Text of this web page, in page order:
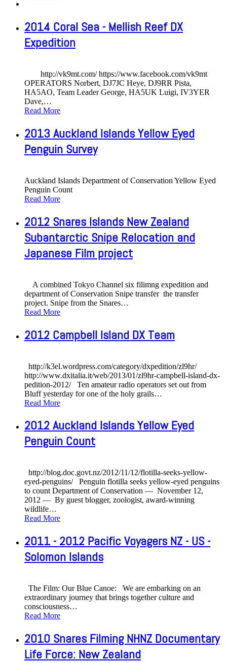
2014 Coral Sea - Mellish Reef DX
Expedition
http://vk9mt.com/ https://www.facebook.com/vk9mt
OPERATORS Norbert, DJ7JC Heye, DJ9RR Pista,
HA5AO, Team Leader George, HA5UK Luigi, IV3YER
Dave,…
Read More
2013 Auckland Islands Yellow Eyed
Penguin Survey
Auckland Islands Department of Conservation Yellow Eyed
Penguin Count
Read More
2012 Snares Islands New Zealand
Subantarctic Snipe Relocation and
Japanese Film project
A combined Tokyo Channel six filimng expedition and
department of Conservation Snipe transfer the transfer
project. Snipe from the Snares…
Read More
2012 Campbell Island DX Team
http://k3el.wordpress.com/category/dxpedition/zl9hr/
http://www.dxitalia.it/web/2013/01/zl9hr-campbell-island-dx-
pedition-2012/ Ten amateur radio operators set out from
Bluff yesterday for one of the holy grails…
Read More
2012 Auckland Islands Yellow Eyed
Penguin Count
http://blog.doc.govt.nz/2012/11/12/flotilla-seeks-yellow-
eyed-penguins/ Penguin flotilla seeks yellow-eyed penguins
to count Department of Conservation — November 12,
2012 — By guest blogger, zoologist, award-winning
wildlife…
Read More
2011 - 2012 Pacific Voyagers NZ - US -
Solomon Islands
The Film: Our Blue Canoe: We are embarking on an
extraordinary journey that brings together culture and
consciousness…
Read More
2010 Snares Filming NHNZ Documentary
Life Force: New Zealand